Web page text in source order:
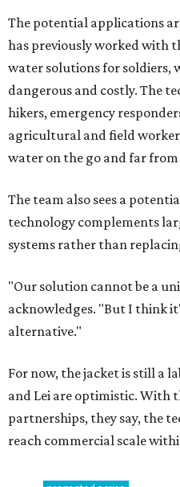
The potential applications
has previously worked with
water solutions for soldiers,
dangerous and costly. The
hikers, emergency
agricultural and field
water on the go and far
The team also sees a
technology complements
systems rather than
"Our solution cannot be a
acknowledges. "But I think
alternative."
For now, the jacket is still a
and Lei are optimistic. With
partnerships, they say, the
reach commercial scale